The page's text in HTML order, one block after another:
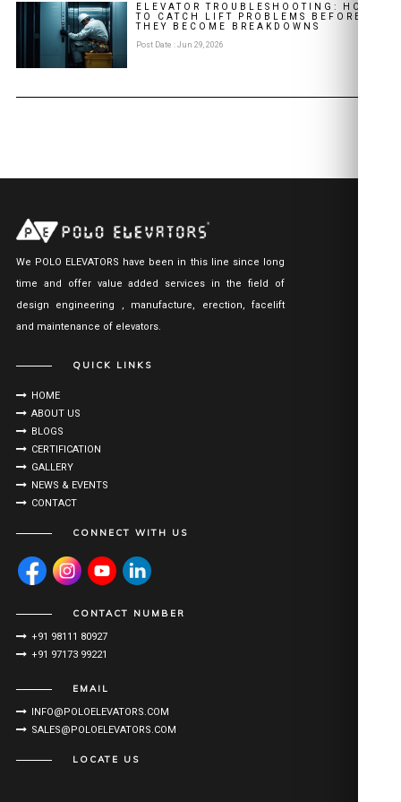
ELEVATOR TROUBLESHOOTING: HOW
TO CATCH LIFT PROBLEMS BEFORE
THEY BECOME BREAKDOWNS
Post Date : Jun 29, 2026
We POLO ELEVATORS have been in this line since long
time and offer value added services in the field of
design engineering , manufacture, erection, facelift
and maintenance of elevators.
QUICK LINKS
HOME
ABOUT US
BLOGS
CERTIFICATION
GALLERY
NEWS & EVENTS
CONTACT
CONNECT WITH US
CONTACT NUMBER
+91 98111 80927
+91 97173 99221
EMAIL
INFO@POLOELEVATORS.COM
SALES@POLOELEVATORS.COM
LOCATE US